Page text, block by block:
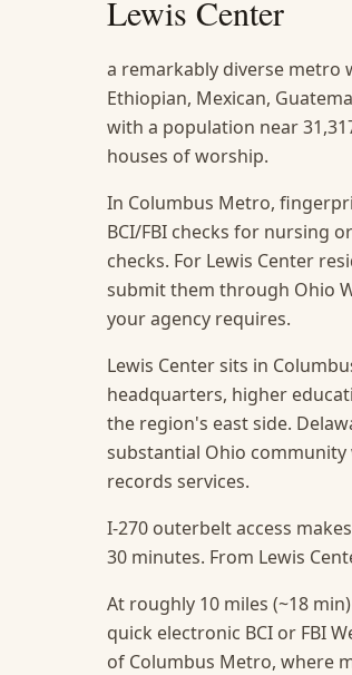
Lewis Center
a remarkably diverse metro
Ethiopian, Mexican,
with a population near
houses of worship.
In Columbus Metro,
BCI/FBI checks for nursing
checks. For Lewis Center
submit them through Ohio
your agency requires.
Lewis Center sits in
headquarters, higher
the region's east side.
substantial Ohio
records services.
I-270 outerbelt access
30 minutes. From Lewis
At roughly 10 miles (~18
quick electronic BCI or FBI
of Columbus Metro, where